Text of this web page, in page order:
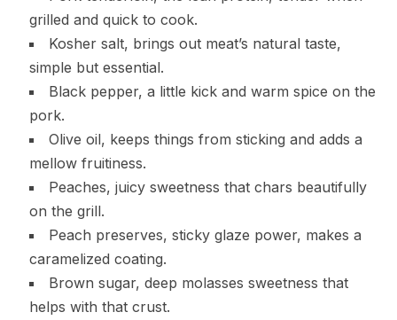
grilled and quick to cook.
Kosher salt, brings out meat’s natural taste,
simple but essential.
Black pepper, a little kick and warm spice on the
pork.
Olive oil, keeps things from sticking and adds a
mellow fruitiness.
Peaches, juicy sweetness that chars beautifully
on the grill.
Peach preserves, sticky glaze power, makes a
caramelized coating.
Brown sugar, deep molasses sweetness that
helps with that crust.